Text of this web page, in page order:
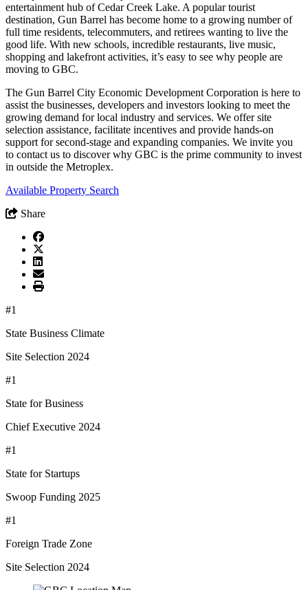
entertainment hub of Cedar Creek Lake. A popular tourist
destination, Gun Barrel has become home to a growing number of
full time residents, telecommuters, and retirees wanting to live the
good life. With new schools, incredible restaurants, live music,
shopping and lakefront activities, it’s easy to see why people are
moving to GBC.
The Gun Barrel City Economic Development Corporation is here to
assist the businesses, developers and investors looking to meet the
growing demand for local industry and services. We offer site
selection assistance, facilitate incentives and provide hands-on
support for second-stage and expanding companies. We invite you
to contact us to discover why GBC is the prime community to invest
in outside the Metroplex.
Available Property Search
Share
#1
State Business Climate
Site Selection 2024
#1
State for Business
Chief Executive 2024
#1
State for Startups
Swoop Funding 2025
#1
Foreign Trade Zone
Site Selection 2024